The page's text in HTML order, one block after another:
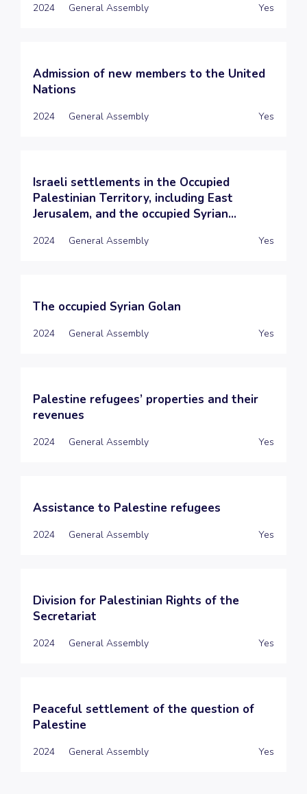
2024 General Assembly Yes
Admission of new members to the United
Nations
2024 General Assembly Yes
Israeli settlements in the Occupied
Palestinian Territory, including East
Jerusalem, and the occupied Syrian...
2024 General Assembly Yes
The occupied Syrian Golan
2024 General Assembly Yes
Palestine refugees’ properties and their
revenues
2024 General Assembly Yes
Assistance to Palestine refugees
2024 General Assembly Yes
Division for Palestinian Rights of the
Secretariat
2024 General Assembly Yes
Peaceful settlement of the question of
Palestine
2024 General Assembly Yes